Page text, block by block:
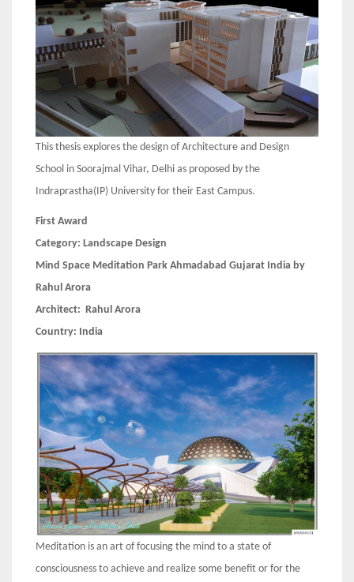
This thesis explores the design of Architecture and Design
School in Soorajmal Vihar, Delhi as proposed by the
Indraprastha(IP) University for their East Campus.
First Award
Category: Landscape Design
Mind Space Meditation Park Ahmadabad Gujarat India by
Rahul Arora
Architect: Rahul Arora
Country: India
Meditation is an art of focusing the mind to a state of
consciousness to achieve and realize some benefit or for the